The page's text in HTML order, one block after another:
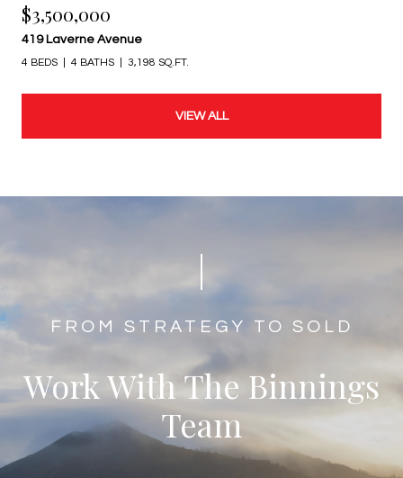
$3,500,000
419 Laverne Avenue
4 BEDS 4 BATHS 3,198 SQ.FT.
VIEW ALL
​​​​​​​​​​​​FROM STRATEGY TO SOLD
Work With The Binnings
Team